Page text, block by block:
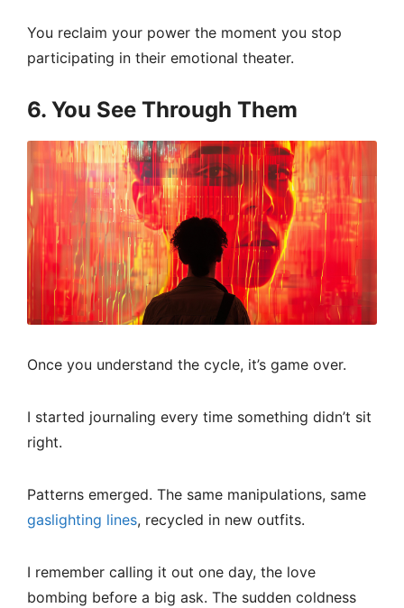
You reclaim your power the moment you stop
participating in their emotional theater.
6. You See Through Them
Once you understand the cycle, it’s game over.
I started journaling every time something didn’t sit
right.
Patterns emerged. The same manipulations, same
gaslighting lines, recycled in new outfits.
I remember calling it out one day, the love
bombing before a big ask. The sudden coldness